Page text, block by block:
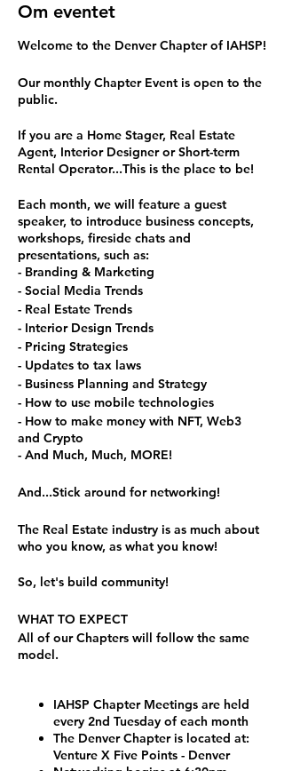
Om eventet
Welcome to the Denver Chapter of IAHSP!
Our monthly Chapter Event is open to the
public.
If you are a Home Stager, Real Estate
Agent, Interior Designer or Short-term
Rental Operator...This is the place to be!
Each month, we will feature a guest
speaker, to introduce business concepts,
workshops, fireside chats and
presentations, such as:
- Branding & Marketing
- Social Media Trends
- Real Estate Trends
- Interior Design Trends
- Pricing Strategies
- Updates to tax laws
- Business Planning and Strategy
- How to use mobile technologies
- How to make money with NFT, Web3
and Crypto
- And Much, Much, MORE!
And...Stick around for networking!
The Real Estate industry is as much about
who you know, as what you know!
So, let's build community!
WHAT TO EXPECT
All of our Chapters will follow the same
model.
IAHSP Chapter Meetings are held
every 2nd Tuesday of each month
The Denver Chapter is located at:
Venture X Five Points - Denver